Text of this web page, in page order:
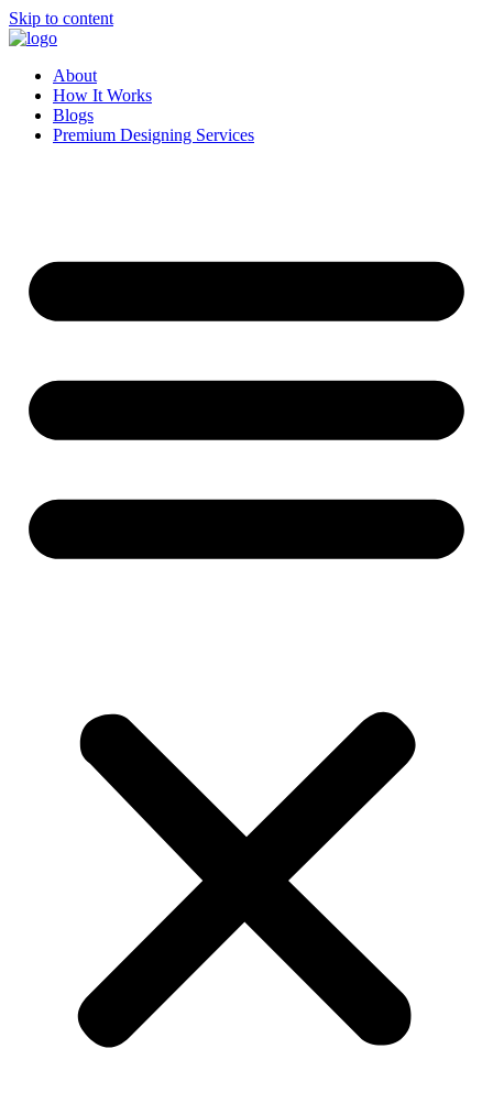
Skip to content
About
How It Works
Blogs
Premium Designing Services